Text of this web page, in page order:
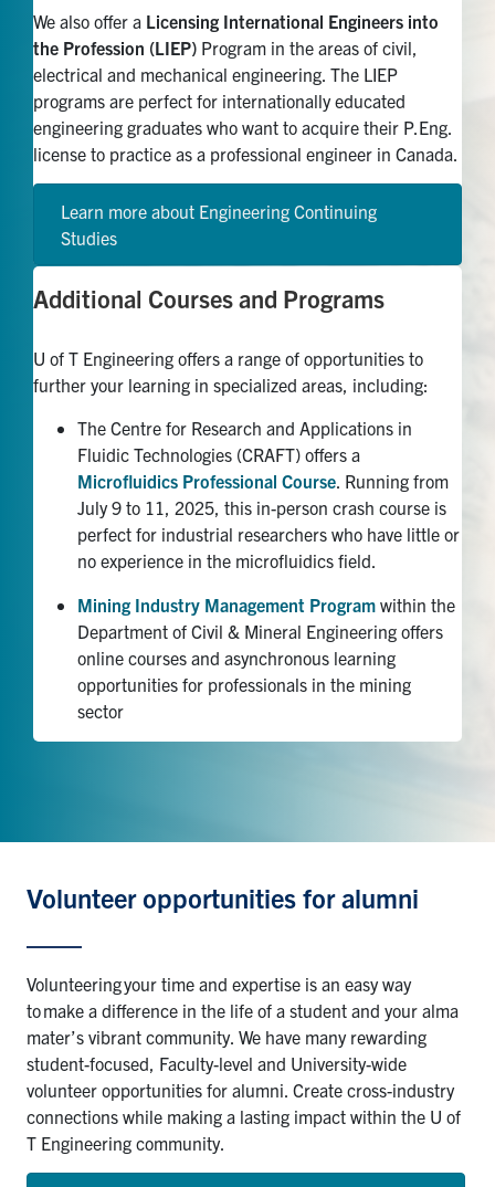
We also offer a Licensing International Engineers into
the Profession (LIEP) Program in the areas of civil,
electrical and mechanical engineering. The LIEP
programs are perfect for internationally educated
engineering graduates who want to acquire their P.Eng.
license to practice as a professional engineer in Canada.
Learn more about Engineering Continuing
Studies
Additional Courses and Programs
U of T Engineering offers a range of opportunities to
further your learning in specialized areas, including:
The Centre for Research and Applications in
Fluidic Technologies (CRAFT) offers a
Microfluidics Professional Course . Running from
July 9 to 11, 2025, this in-person crash course is
perfect for industrial researchers who have little or
no experience in the microfluidics field.
Mining Industry Management Program within the
Department of Civil & Mineral Engineering offers
online courses and asynchronous learning
opportunities for professionals in the mining
sector
Volunteer opportunities for alumni
Volunteeringyour time and expertise is an easy way
tomake a difference in the life of a student and your alma
mater’s vibrant community. We have many rewarding
student-focused, Faculty-level and University-wide
volunteer opportunities for alumni. Create cross-industry
connections while making a lasting impact within the U of
T Engineering community.